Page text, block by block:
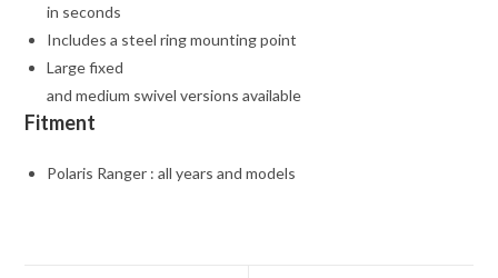
in seconds
Includes a steel ring mounting point
Large fixed
and medium swivel versions available
Fitment
Polaris Ranger : all years and models